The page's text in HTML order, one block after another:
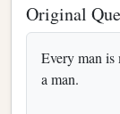
Original
Every man
a man.